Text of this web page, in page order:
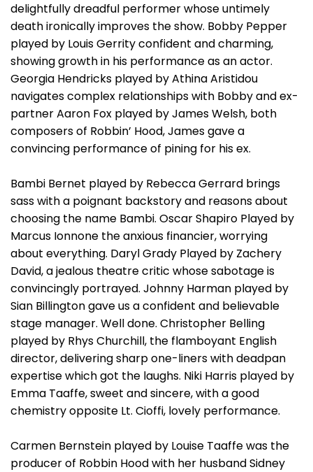
delightfully dreadful performer whose untimely
death ironically improves the show. Bobby Pepper
played by Louis Gerrity confident and charming,
showing growth in his performance as an actor.
Georgia Hendricks played by Athina Aristidou
navigates complex relationships with Bobby and ex-
partner Aaron Fox played by James Welsh, both
composers of Robbin’ Hood, James gave a
convincing performance of pining for his ex.
Bambi Bernet played by Rebecca Gerrard brings
sass with a poignant backstory and reasons about
choosing the name Bambi. Oscar Shapiro Played by
Marcus Ionnone the anxious financier, worrying
about everything. Daryl Grady Played by Zachery
David, a jealous theatre critic whose sabotage is
convincingly portrayed. Johnny Harman played by
Sian Billington gave us a confident and believable
stage manager. Well done. Christopher Belling
played by Rhys Churchill, the flamboyant English
director, delivering sharp one-liners with deadpan
expertise which got the laughs. Niki Harris played by
Emma Taaffe, sweet and sincere, with a good
chemistry opposite Lt. Cioffi, lovely performance.
Carmen Bernstein played by Louise Taaffe was the
producer of Robbin Hood with her husband Sidney